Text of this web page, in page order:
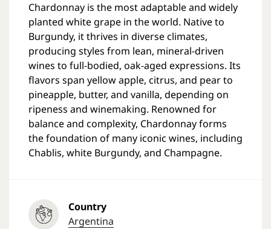
Chardonnay is the most adaptable and widely
planted white grape in the world. Native to
Burgundy, it thrives in diverse climates,
producing styles from lean, mineral-driven
wines to full-bodied, oak-aged expressions. Its
flavors span yellow apple, citrus, and pear to
pineapple, butter, and vanilla, depending on
ripeness and winemaking. Renowned for
balance and complexity, Chardonnay forms
the foundation of many iconic wines, including
Chablis, white Burgundy, and Champagne.
Country
Argentina